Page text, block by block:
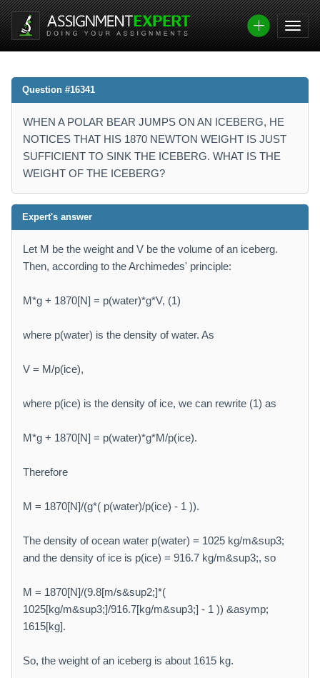
Question #16341
WHEN A POLAR BEAR JUMPS ON AN ICEBERG, HE
NOTICES THAT HIS 1870 NEWTON WEIGHT IS JUST
SUFFICIENT TO SINK THE ICEBERG. WHAT IS THE
WEIGHT OF THE ICEBERG?
Expert's answer
Let M be the weight and V be the volume of an iceberg.
Then, according to the Archimedes' principle:
M*g + 1870[N] = p(water)*g*V, (1)
where p(water) is the density of water. As
V = M/p(ice),
where p(ice) is the density of ice, we can rewrite (1) as
M*g + 1870[N] = p(water)*g*M/p(ice).
Therefore
M = 1870[N]/(g*( p(water)/p(ice) - 1 )).
The density of ocean water p(water) = 1025 kg/m&sup3;
and the density of ice is p(ice) = 916.7 kg/m&sup3;, so
M = 1870[N]/(9.8[m/s&sup2;]*(
1025[kg/m&sup3;]/916.7[kg/m&sup3;] - 1 )) &asymp;
1615[kg].
So, the weight of an iceberg is about 1615 kg.